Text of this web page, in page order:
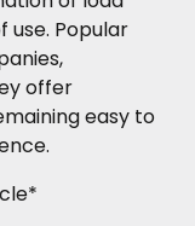
Popular
offer
easy to